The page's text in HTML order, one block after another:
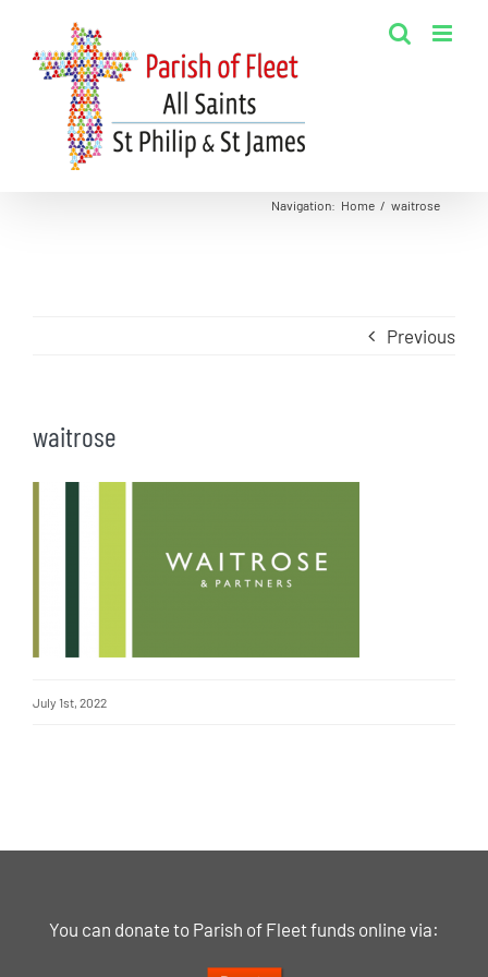
content
Navigation: Home / waitrose
Previous
waitrose
July 1st, 2022
You can donate to Parish of Fleet funds online via: